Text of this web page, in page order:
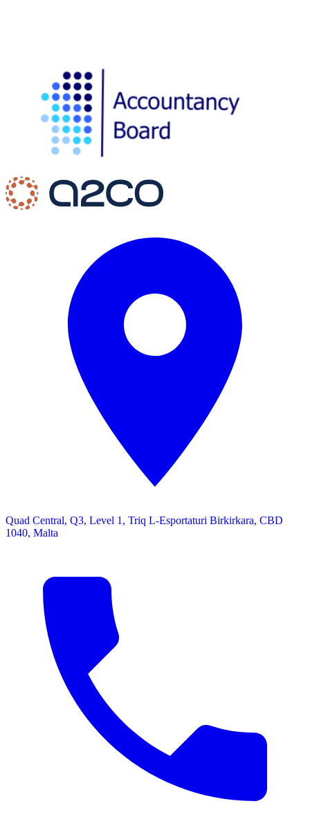
Quad Central, Q3, Level 1, Triq L-Esportaturi Birkirkara, CBD
1040, Malta